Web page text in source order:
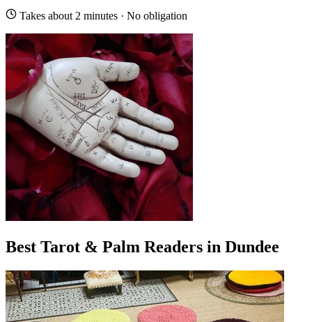
Takes about 2 minutes · No obligation
Best Tarot & Palm Readers in Dundee